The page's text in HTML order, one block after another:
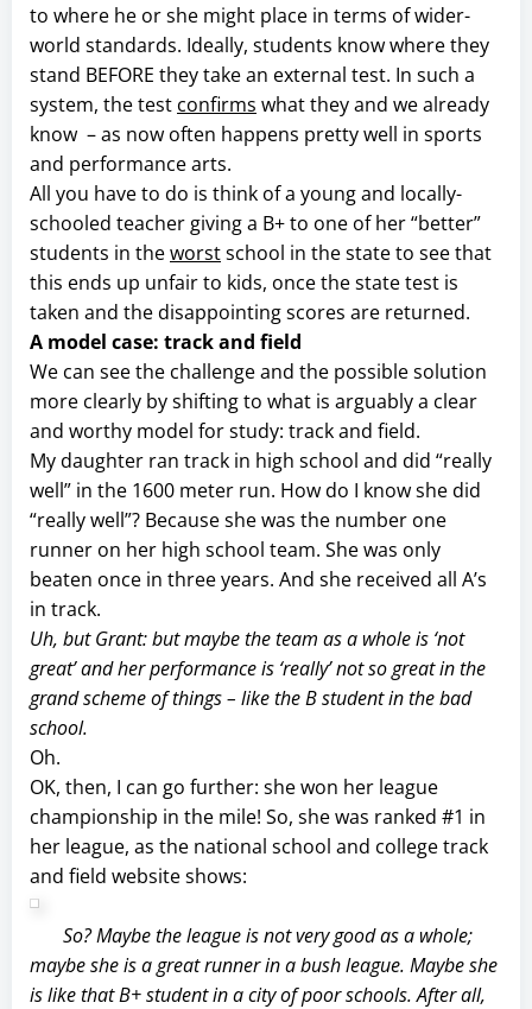
to where he or she might place in terms of wider-
world standards. Ideally, students know where they
stand BEFORE they take an external test. In such a
system, the test confirms what they and we already
know – as now often happens pretty well in sports
and performance arts.
All you have to do is think of a young and locally-
schooled teacher giving a B+ to one of her “better”
students in theworstschool in the state to see that
this ends up unfair to kids, once the state test is
taken and the disappointing scores are returned.
A model case: track and field
We can see the challenge and the possible solution
more clearly by shifting to what is arguably a clear
and worthy model for study: track and field.
My daughter ran track in high school and did “really
well” in the 1600 meter run. How do I know she did
“really well”? Because she was the number one
runner on her high school team. She was only
beaten once in three years. And she received all A’s
in track.
Uh, but Grant: but maybe the team as a whole is ‘not
great’ and her performance is ‘really’ not so great in the
grand scheme of things – like the B student in the bad
school.
Oh.
OK, then, I can go further: she won her league
championship in the mile! So, she was ranked #1 in
her league, as the national school and college track
and field website shows:
So? Maybe the league is not very good as a whole;
maybe she is a great runner in a bush league. Maybe she
is like that B+ student in a city of poor schools. After all,